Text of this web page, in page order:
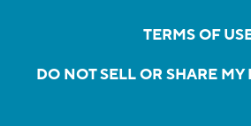
TERMS OF
DO NOT SELL OR SHARE